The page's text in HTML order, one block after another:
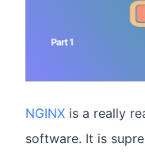
NGINX is a really
software. It is